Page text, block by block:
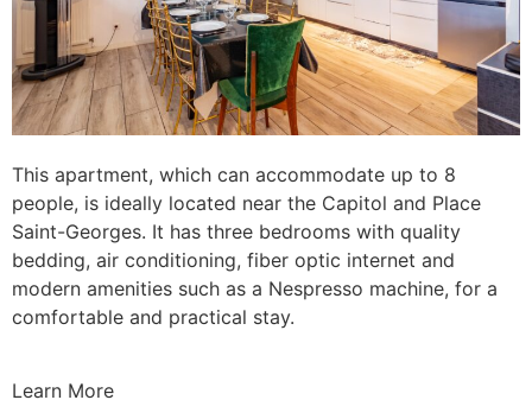
This apartment, which can accommodate up to 8
people, is ideally located near the Capitol and Place
Saint-Georges. It has three bedrooms with quality
bedding, air conditioning, fiber optic internet and
modern amenities such as a Nespresso machine, for a
comfortable and practical stay.
Learn More